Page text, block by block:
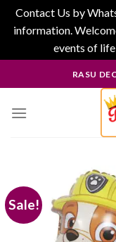
Contact Us by
information.
events of
to
RASU
Sale!